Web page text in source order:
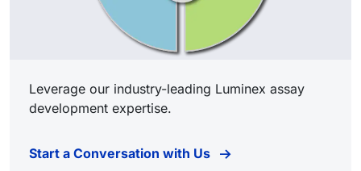
Leverage our industry-leading Luminex assay
development expertise.
Start a Conversation with Us